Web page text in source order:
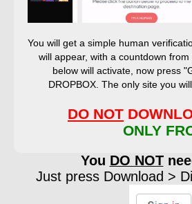
You will get a simple human
will appear, with a countdown
below will activate, now press
DROPBOX. The only site you
DO NOT
ONLY
You DO NOT
Just press Download >